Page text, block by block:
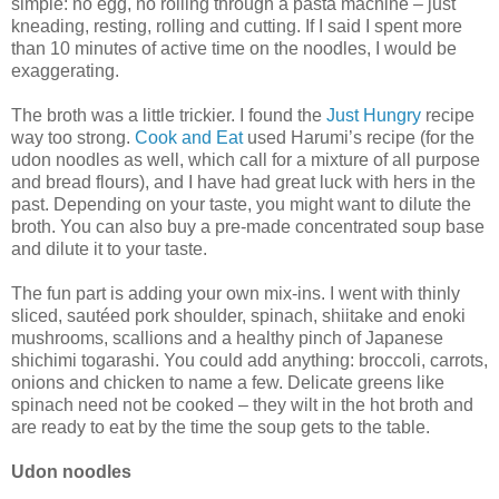
kneading, resting, rolling and cutting. If I said I spent more
than 10 minutes of active time on the noodles, I would be
exaggerating.
The broth was a little trickier. I found the Just Hungry recipe
way too strong. Cook and Eatused Harumi’s recipe (for the
udon noodles as well, which call for a mixture of all purpose
and bread flours), and I have had great luck with hers in the
past. Depending on your taste, you might want to dilute the
broth. You can also buy a pre-made concentrated soup base
and dilute it to your taste.
The fun part is adding your own mix-ins. I went with thinly
sliced, sautéed pork shoulder, spinach, shiitake and enoki
mushrooms, scallions and a healthy pinch of Japanese
shichimi togarashi. You could add anything: broccoli, carrots,
onions and chicken to name a few. Delicate greens like
spinach need not be cooked – they wilt in the hot broth and
are ready to eat by the time the soup gets to the table.
Udon noodles